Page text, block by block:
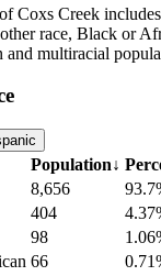
Coxs Creek
race, Black or
multiracial
Population↓
8,656
404
98
66